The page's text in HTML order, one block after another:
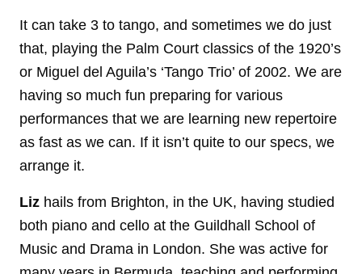
It can take 3 to tango, and sometimes we do just
that, playing the Palm Court classics of the 1920’s
or Miguel del Aguila’s ‘Tango Trio’ of 2002. We are
having so much fun preparing for various
performances that we are learning new repertoire
as fast as we can. If it isn’t quite to our specs, we
arrange it.
Liz hails from Brighton, in the UK, having studied
both piano and cello at the Guildhall School of
Music and Drama in London. She was active for